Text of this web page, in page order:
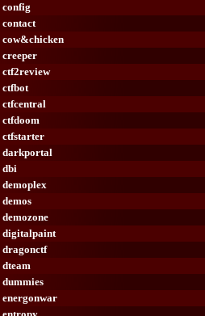
config
contact
cow&chicken
creeper
ctf2review
ctfbot
ctfcentral
ctfdoom
ctfstarter
darkportal
dbi
demoplex
demos
demozone
digitalpaint
dragonctf
dteam
dummies
energonwar